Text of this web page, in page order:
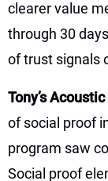
clearer value
through 30
of trust signals
Tony’s
of social proof
program saw
Social proof